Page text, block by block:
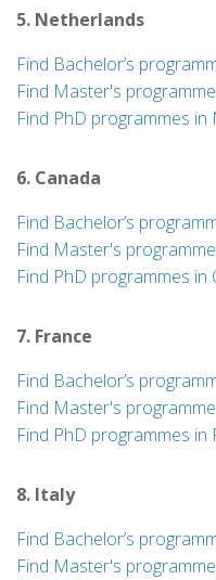
5. Netherlands
Find Bachelor’s
Find Master's
Find PhD programmes in
6. Canada
Find Bachelor’s
Find Master's
Find PhD programmes in
7. France
Find Bachelor’s
Find Master's
Find PhD programmes in
8. Italy
Find Bachelor’s
Find Master's